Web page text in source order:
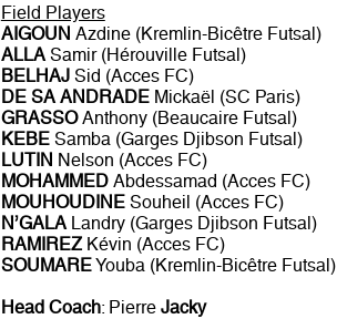
Field Players
AIGOUN Azdine (Kremlin-Bicêtre Futsal)
ALLASamir (Hérouville Futsal)
BELHAJSid (Acces FC)
DE SA ANDRADEMickaël (SC Paris)
GRASSOAnthony (Beaucaire Futsal)
KEBESamba (Garges Djibson Futsal)
LUTIN Nelson (Acces FC)
MOHAMMEDAbdessamad (Acces FC)
MOUHOUDINESouheil (Acces FC)
N’GALALandry (Garges Djibson Futsal)
RAMIREZKévin (Acces FC)
SOUMAREYouba (Kremlin-Bicêtre Futsal)
Head Coach: Pierre Jacky